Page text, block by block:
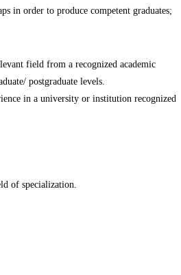
in order to produce competent graduates;
field from a recognized academic
postgraduate levels.
in a university or institution recognized
of specialization.